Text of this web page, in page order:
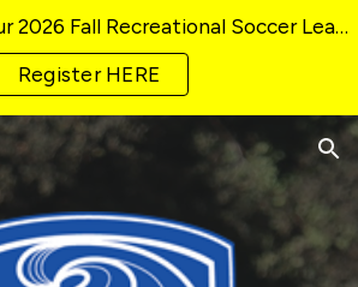
Registration for our 2026 Fall Recreational Soccer League CLOSING SOON!
Register HERE